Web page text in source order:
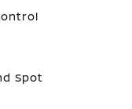
Spot